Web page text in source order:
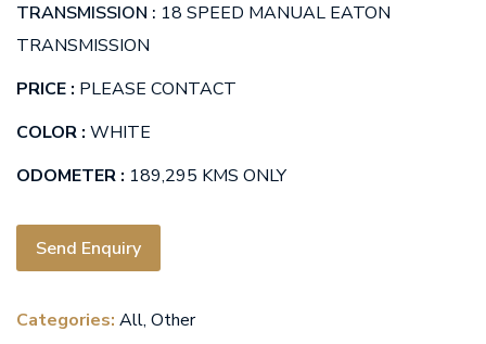
TRANSMISSION : 18 SPEED MANUAL EATON
TRANSMISSION
PRICE : PLEASE CONTACT
COLOR : WHITE
ODOMETER : 189,295 KMS ONLY
Send Enquiry
Categories: All, Other